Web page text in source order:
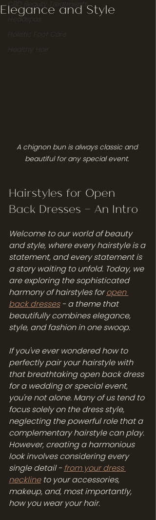
CBD Beauty Treatments
Headspas
Holistic Foot Care
Healthy Hair
Elegance and Style
A chignon bun is always classic and
beautiful for any special event.
Hairstyles for Open
Back Dresses — An Intro
Welcome to our world of beauty
and style, where every hairstyle is a
statement, and every statement is
a story waiting to unfold. Today, we
are exploring the sophisticated
harmony of hairstyles for open
back dresses - a theme that
beautifully combines elegance,
style, and fashion in one swoop.
If you've ever wondered how to
perfectly pair your hairstyle with
that breathtaking open back dress
for a wedding or special event,
you're not alone. Many of us tend to
focus solely on the dress style,
neglecting the powerful role that a
complementary hairstyle can play.
However, creating a harmonious
look involves considering every
single detail - from your dress
neckline to your accessories,
makeup, and, most importantly,
how you wear your hair.